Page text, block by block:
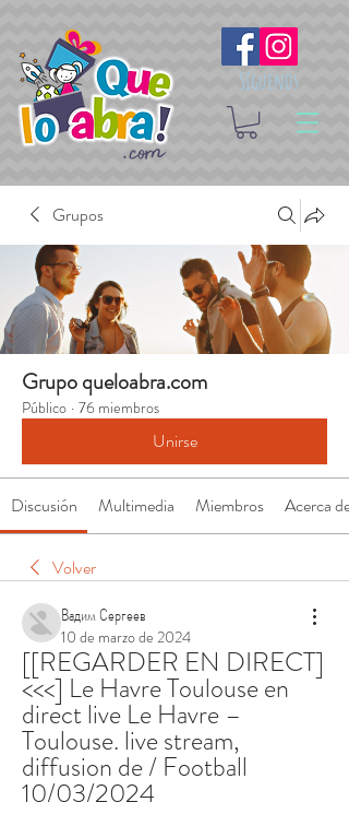
Síguenos
Grupos
Grupo queloabra.com
Público · 76 miembros
Unirse
Discusión Multimedia Miembros Acerca de
Volver
Вадим Сергеев
10 de marzo de 2024
[[REGARDER EN DIRECT]
<<<] Le Havre Toulouse en
direct live Le Havre –
Toulouse. live stream,
diffusion de / Football
10/03/2024